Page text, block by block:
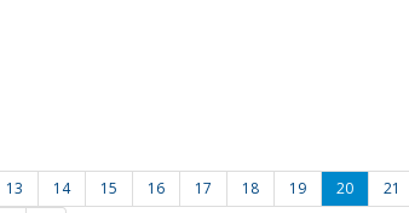
13 14 15 16 17 18 19 20 21